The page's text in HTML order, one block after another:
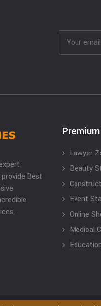
provide Best
Lawyer
Beauty
Event
Online
Medical